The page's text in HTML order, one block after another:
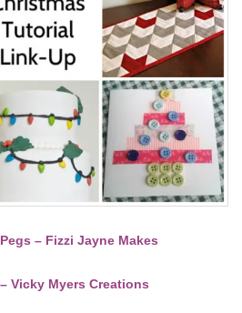
– Fizzi Jayne Makes
Vicky Myers Creations